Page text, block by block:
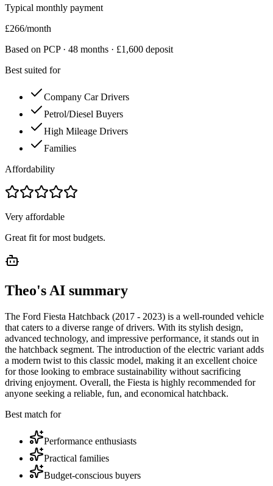
Typical monthly payment
£266/month
Based on PCP · 48 months · £1,600 deposit
Best suited for
Company Car Drivers
Petrol/Diesel Buyers
High Mileage Drivers
Families
Affordability
Very affordable
Great fit for most budgets.
Theo's AI summary
The Ford Fiesta Hatchback (2017 - 2023) is a well-rounded vehicle
that caters to a diverse range of drivers. With its stylish design,
advanced technology, and impressive performance, it stands out in
the hatchback segment. The introduction of the electric variant adds
a modern twist to this classic model, making it an excellent choice
for those looking to embrace sustainability without sacrificing
driving enjoyment. Overall, the Fiesta is highly recommended for
anyone seeking a reliable, fun, and economical hatchback.
Best match for
Performance enthusiasts
Practical families
Budget-conscious buyers